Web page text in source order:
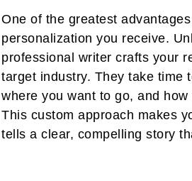
One of the greatest
personalization you receive.
professional writer crafts your
target industry. They take time
where you want to go, and
This custom approach makes
tells a clear, compelling story